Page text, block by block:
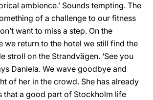
ambience.’ Sounds tempting. The
of a challenge to our fitness
want to miss a step. On the
we return to the hotel we still find the
stroll on the Strandvägen. ‘See you
Daniela. We wave goodbye and
of her in the crowd. She has already
that a good part of Stockholm life